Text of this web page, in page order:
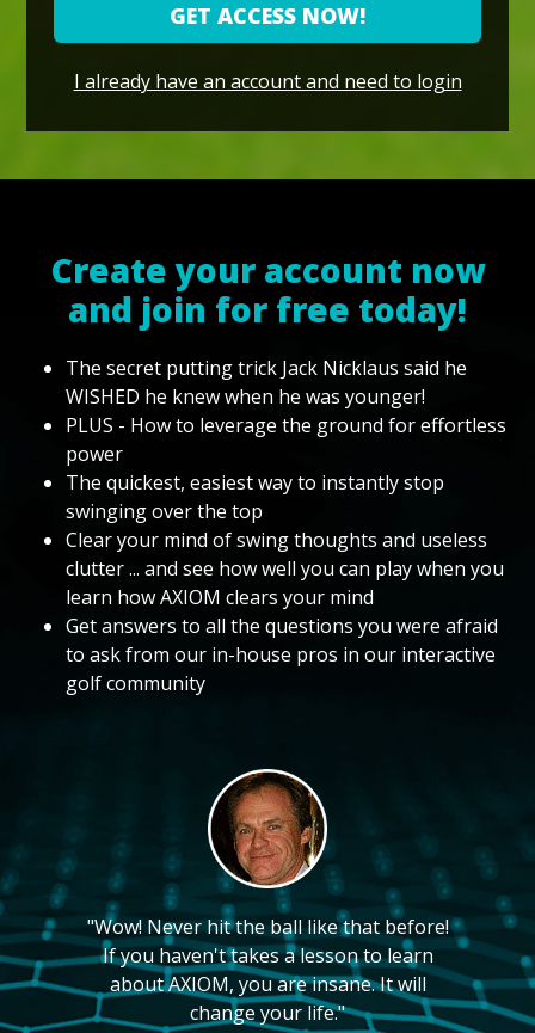
GET ACCESS NOW!
I already have an account and need to login
Create your account now
and join for free today!
The secret putting trick Jack Nicklaus said he
WISHED he knew when he was younger!
PLUS - How to leverage the ground for effortless
power
The quickest, easiest way to instantly stop
swinging over the top
Clear your mind of swing thoughts and useless
clutter ... and see how well you can play when you
learn how AXIOM clears your mind
Get answers to all the questions you were afraid
to ask from our in-house pros in our interactive
golf community
"Wow! Never hit the ball like that before!
If you haven't takes a lesson to learn
about AXIOM, you are insane. It will
change your life."